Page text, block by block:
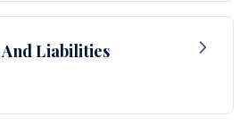
Liabilities